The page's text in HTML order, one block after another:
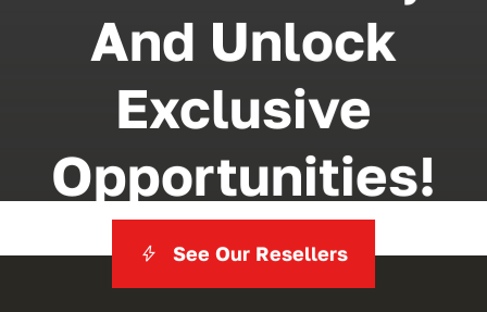
And Unlock
Exclusive
Opportunities!
See Our Resellers